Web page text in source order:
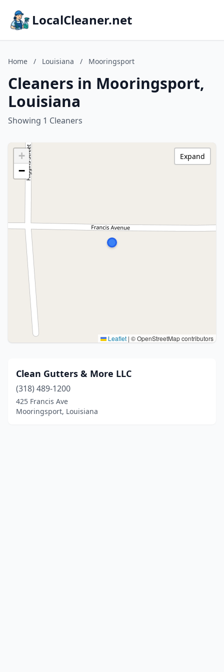
LocalCleaner.net
Home / Louisiana / Mooringsport
Cleaners in Mooringsport,
Louisiana
Showing 1 Cleaners
+
−
Leaflet | © OpenStreetMap contributors
Expand
Clean Gutters & More LLC
(318) 489-1200
425 Francis Ave
Mooringsport, Louisiana